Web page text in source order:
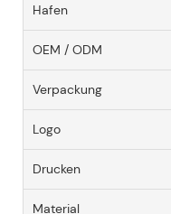
Hafen
OEM / ODM
Verpackung
Logo
Drucken
Material